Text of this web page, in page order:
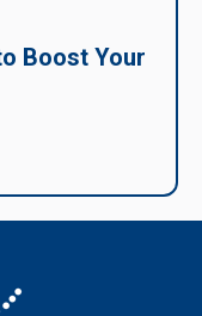
Boost Your